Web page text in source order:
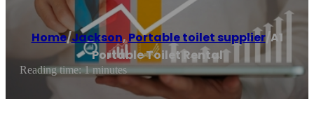
Home/Jackson,Portable toilet supplier/A1
Portable Toilet Rental
Reading time: 1 minutes